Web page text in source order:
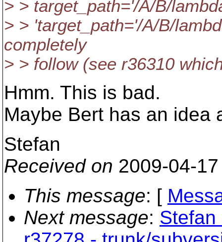
> > target_path='/A/B/
> > 'target_path='/A/B/
completely
> > follow (see r36310
Hmm. This is bad.
Maybe Bert has an idea
Stefan
Received on 2009-04-
This message: [
Next message: